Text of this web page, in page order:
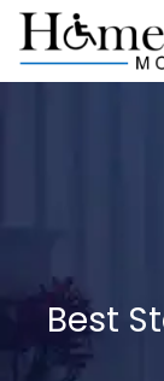
Skip
content
Best